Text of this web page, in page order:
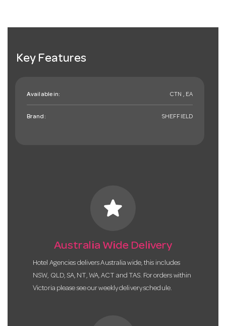
Key Features
Available in: CTN , EA
Brand: SHEFFIELD
star
Australia Wide Delivery
Hotel Agencies delivers Australia wide, this includes
NSW, QLD, SA, NT, WA, ACT and TAS. For orders within
Victoria please see our weekly delivery schedule.